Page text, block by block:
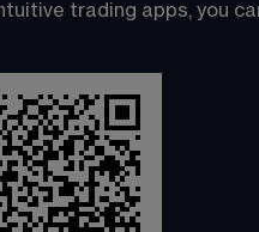
trading apps, you